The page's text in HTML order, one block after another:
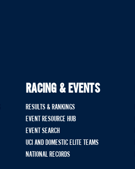
RACING & EVENTS
RESULTS & RANKINGS
EVENT RESOURCE HUB
EVENT SEARCH
UCI AND DOMESTIC ELITE TEAMS
NATIONAL RECORDS